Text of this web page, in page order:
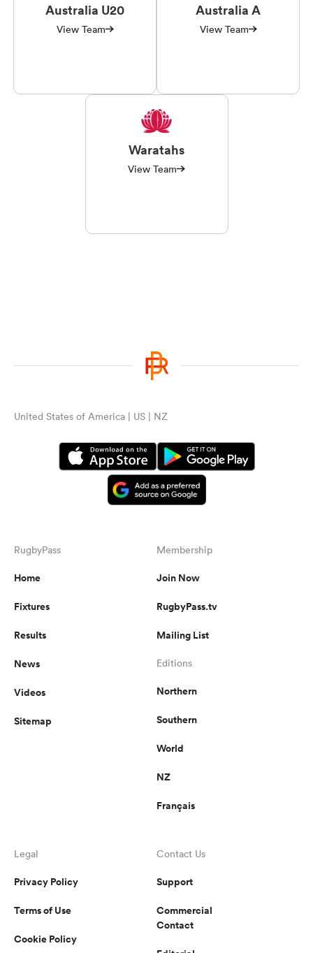
Australia U20
View Team
Australia A
View Team
Waratahs
View Team
United States of America | US | NZ
RugbyPass
Home
Fixtures
Results
News
Videos
Sitemap
Membership
Join Now
RugbyPass.tv
Mailing List
Editions
Northern
Southern
World
NZ
Français
Legal
Privacy Policy
Terms of Use
Cookie Policy
Contact Us
Support
Commercial
Contact